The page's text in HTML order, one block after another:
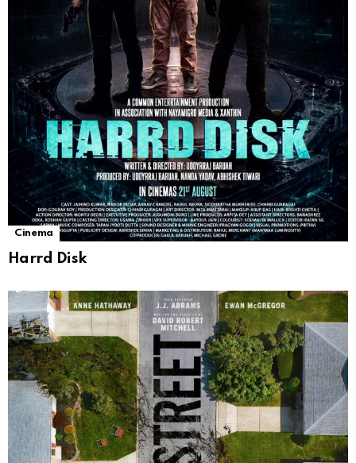
Cinema
Harrd Disk